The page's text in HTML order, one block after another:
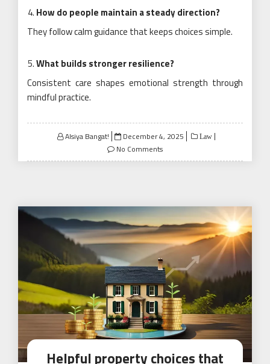
How do people maintain a steady direction?
They follow calm guidance that keeps choices simple.
What builds stronger resilience?
Consistent care shapes emotional strength through
mindful practice.
Alsiya Bangat!
Posted
on
December 4, 2025 Law
No Comments
Helpful property choices that